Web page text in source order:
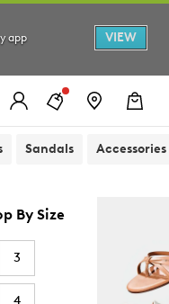
app
VIEW
Sandals Accessories
By Size
3
4